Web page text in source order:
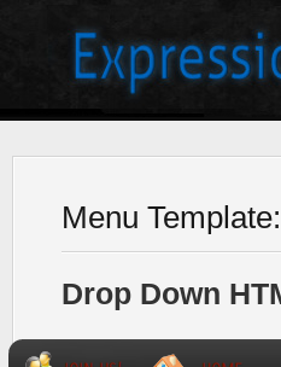
Menu Template:
Drop Down